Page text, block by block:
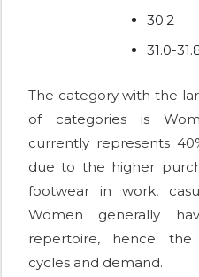
30.2
31.0-
The category with the
of categories is
currently represents
due to the higher
footwear in work,
Women generally
repertoire, hence the
cycles and demand.